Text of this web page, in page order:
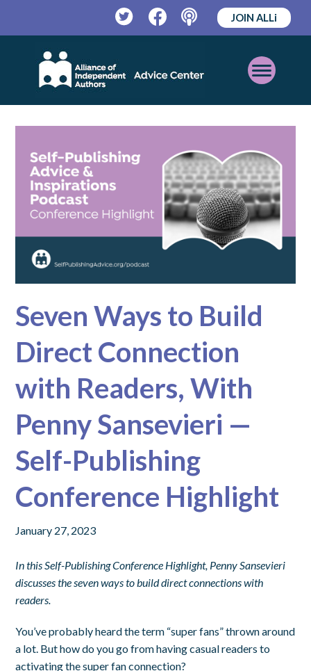
TwitterFacebookPodcast
JOIN ALLi
Open
Mobile
Menu
Seven Ways to Build
Direct Connection
with Readers, With
Penny Sansevieri —
Self-Publishing
Conference Highlight
January 27, 2023
In this Self-Publishing Conference Highlight, Penny Sansevieri
discusses the seven ways to build direct connections with
readers.
You’ve probably heard the term “super fans” thrown around
a lot. But how do you go from having casual readers to
activating the super fan connection?